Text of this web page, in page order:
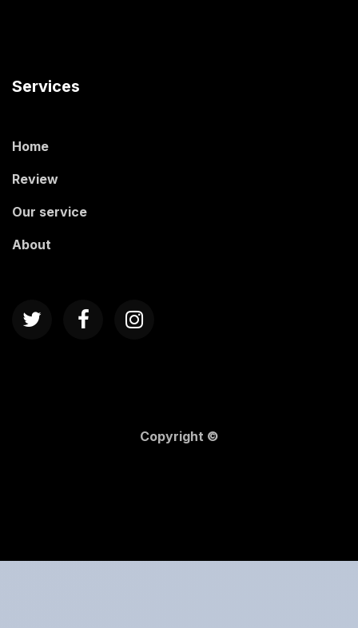
Services
Home
Review
Our service
About
Copyright ©